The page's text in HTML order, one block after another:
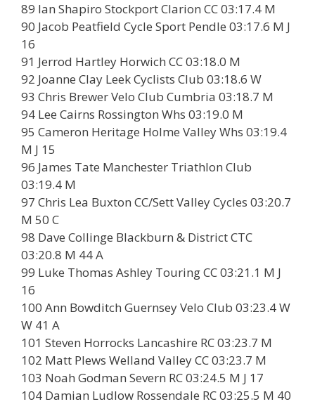
89 Ian Shapiro Stockport Clarion CC 03:17.4 M
90 Jacob Peatfield Cycle Sport Pendle 03:17.6 M J
16
91 Jerrod Hartley Horwich CC 03:18.0 M
92 Joanne Clay Leek Cyclists Club 03:18.6 W
93 Chris Brewer Velo Club Cumbria 03:18.7 M
94 Lee Cairns Rossington Whs 03:19.0 M
95 Cameron Heritage Holme Valley Whs 03:19.4
M J 15
96 James Tate Manchester Triathlon Club
03:19.4 M
97 Chris Lea Buxton CC/Sett Valley Cycles 03:20.7
M 50 C
98 Dave Collinge Blackburn & District CTC
03:20.8 M 44 A
99 Luke Thomas Ashley Touring CC 03:21.1 M J
16
100 Ann Bowditch Guernsey Velo Club 03:23.4 W
W 41 A
101 Steven Horrocks Lancashire RC 03:23.7 M
102 Matt Plews Welland Valley CC 03:23.7 M
103 Noah Godman Severn RC 03:24.5 M J 17
104 Damian Ludlow Rossendale RC 03:25.5 M 40